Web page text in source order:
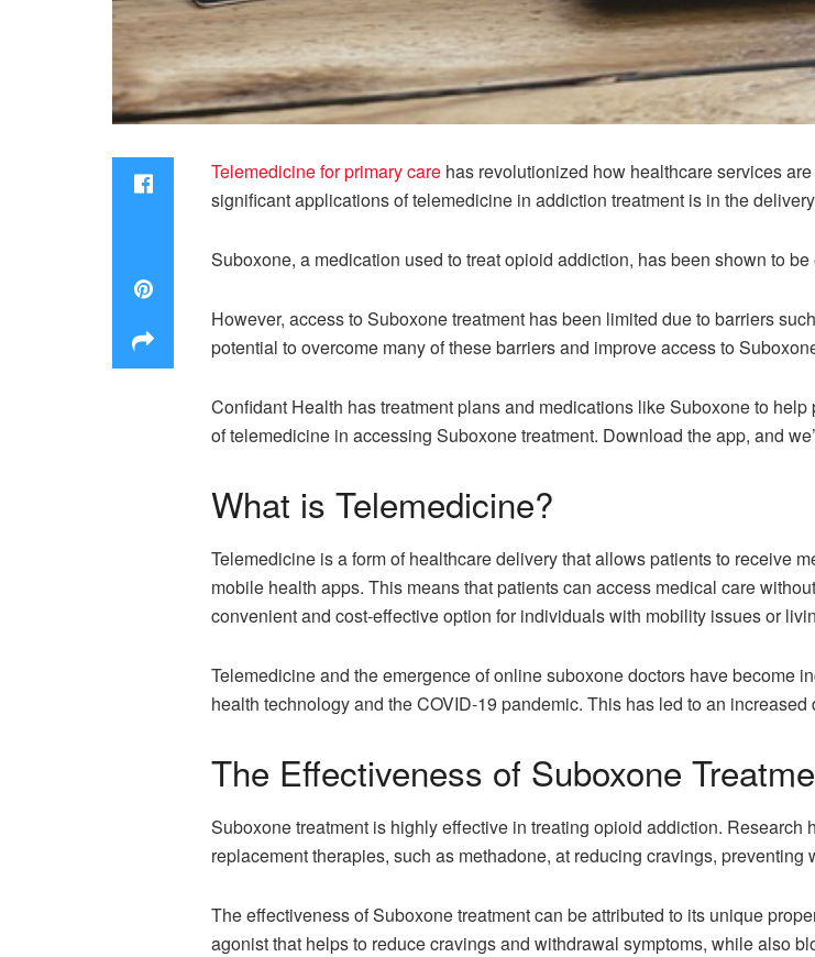
Telemedicine for primary care has revolutionized how healthcare services
significant applications of telemedicine in addiction treatment is in the
Suboxone, a medication used to treat opioid addiction, has been shown to
However, access to Suboxone treatment has been limited due to barriers
potential to overcome many of these barriers and improve access to
Confidant Health has treatment plans and medications like Suboxone to
of telemedicine in accessing Suboxone treatment. Download the app, and
What is Telemedicine?
Telemedicine is a form of healthcare delivery that allows patients to receive
mobile health apps. This means that patients can access medical care
convenient and cost-effective option for individuals with mobility issues or
Telemedicine and the emergence ofonline suboxone doctors have become
health technology and the COVID-19 pandemic. This has led to an
The Effectiveness of Suboxone
Suboxone treatment is highly effective in treating opioid addiction.
replacement therapies, such as methadone, at reducing cravings,
The effectiveness of Suboxone treatment can be attributed to its unique
agonist that helps to reduce cravings and withdrawal symptoms, while also